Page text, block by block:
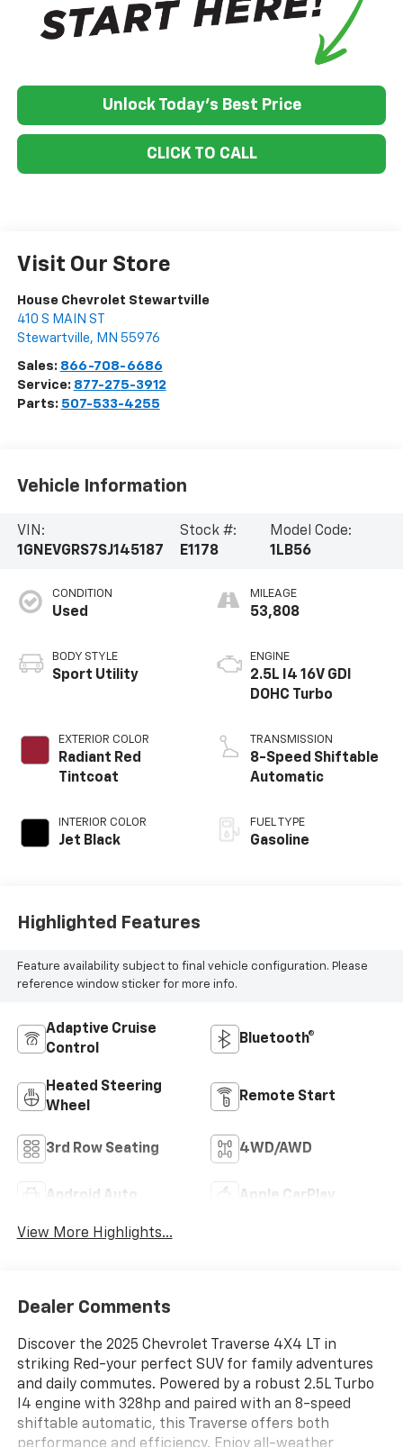
Unlock Today's Best Price
CLICK TO CALL
Visit Our Store
House Chevrolet Stewartville
410 S MAIN ST
Stewartville, MN 55976
Sales: 866-708-6686
Service: 877-275-3912
Parts: 507-533-4255
Vehicle Information
VIN:
1GNEVGRS7SJ145187
Stock #:
E1178
Model Code:
1LB56
CONDITION
Used
BODY STYLE
Sport Utility
EXTERIOR COLOR
Radiant Red
Tintcoat
INTERIOR COLOR
Jet Black
MILEAGE
53,808
ENGINE
2.5L I4 16V GDI
DOHC Turbo
TRANSMISSION
8-Speed Shiftable
Automatic
FUEL TYPE
Gasoline
Highlighted Features
Feature availability subject to final vehicle configuration. Please
reference window sticker for more info.
Adaptive Cruise
Control
Bluetooth®
Heated Steering
Wheel
Remote Start
3rd Row Seating 4WD/AWD
Android Auto Apple CarPlay
View More Highlights...
Dealer Comments
Discover the 2025 Chevrolet Traverse 4X4 LT in
striking Red-your perfect SUV for family adventures
and daily commutes. Powered by a robust 2.5L Turbo
I4 engine with 328hp and paired with an 8-speed
shiftable automatic, this Traverse offers both